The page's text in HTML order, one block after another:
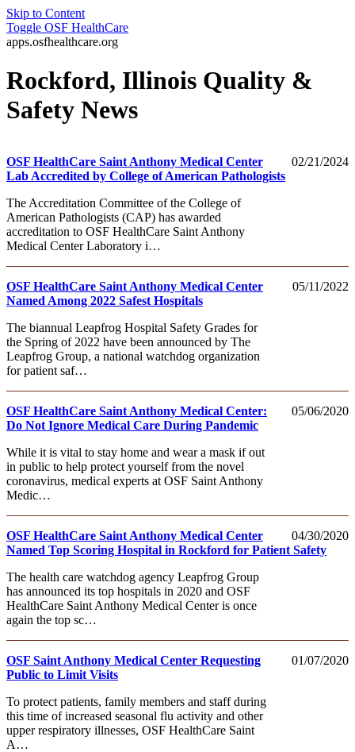
Skip to Content
Toggle OSF HealthCare
apps.osfhealthcare.org
Rockford, Illinois Quality &
Safety News
02/21/2024
OSF HealthCare Saint Anthony Medical Center
Lab Accredited by College of American Pathologists
The Accreditation Committee of the College of
American Pathologists (CAP) has awarded
accreditation to OSF HealthCare Saint Anthony
Medical Center Laboratory i…
05/11/2022
OSF HealthCare Saint Anthony Medical Center
Named Among 2022 Safest Hospitals
The biannual Leapfrog Hospital Safety Grades for
the Spring of 2022 have been announced by The
Leapfrog Group, a national watchdog organization
for patient saf…
05/06/2020
OSF HealthCare Saint Anthony Medical Center:
Do Not Ignore Medical Care During Pandemic
While it is vital to stay home and wear a mask if out
in public to help protect yourself from the novel
coronavirus, medical experts at OSF Saint Anthony
Medic…
04/30/2020
OSF HealthCare Saint Anthony Medical Center
Named Top Scoring Hospital in Rockford for Patient Safety
The health care watchdog agency Leapfrog Group
has announced its top hospitals in 2020 and OSF
HealthCare Saint Anthony Medical Center is once
again the top sc…
01/07/2020
OSF Saint Anthony Medical Center Requesting
Public to Limit Visits
To protect patients, family members and staff during
this time of increased seasonal flu activity and other
upper respiratory illnesses, OSF HealthCare Saint
A…